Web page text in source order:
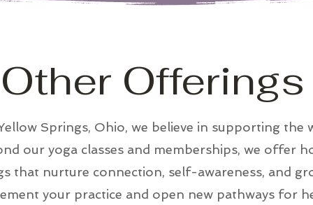
Other Offerings
Springs, Ohio, we believe in supporting the
our yoga classes and memberships, we offer
that nurture connection, self-awareness, and
your practice and open new pathways for